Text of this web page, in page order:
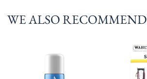
WE ALSO RECOMMEND